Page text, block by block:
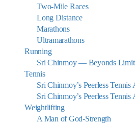
Two-Mile Races
Long Distance
Marathons
Ultramarathons
Running
Sri Chinmoy — Beyonds
Tennis
Sri Chinmoy’s Peerless Tennis
Sri Chinmoy’s Peerless
Weightlifting
A Man of God-Strength